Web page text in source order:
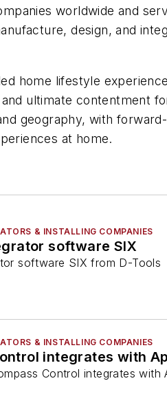
worldwide and
design, and
home lifestyle
ultimate contentment
geography, with
at home.
& INSTALLING COMPANIES
software SIX
software SIX from D-Tools
& INSTALLING COMPANIES
integrates with
Control integrates with